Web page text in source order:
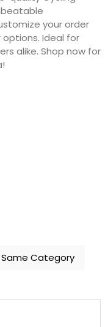
your order
Ideal for
alike. Shop now for
Same Category